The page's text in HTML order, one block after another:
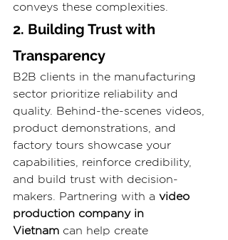
conveys these complexities.
2. Building Trust with
Transparency
B2B clients in the manufacturing
sector prioritize reliability and
quality. Behind-the-scenes videos,
product demonstrations, and
factory tours showcase your
capabilities, reinforce credibility,
and build trust with decision-
makers. Partnering with a video
production company in
Vietnam can help create